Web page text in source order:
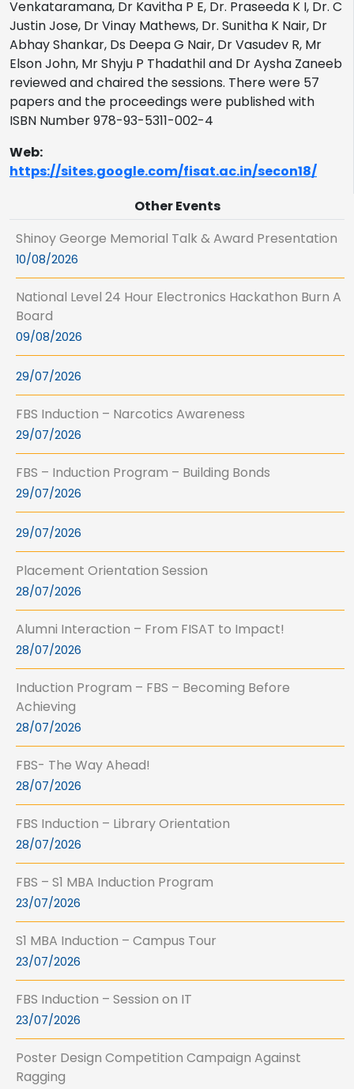
Venkataramana, Dr Kavitha P E, Dr. Praseeda K I, Dr. C
Justin Jose, Dr Vinay Mathews, Dr. Sunitha K Nair, Dr
Abhay Shankar, Ds Deepa G Nair, Dr Vasudev R, Mr
Elson John, Mr Shyju P Thadathil and Dr Aysha Zaneeb
reviewed and chaired the sessions. There were 57
papers and the proceedings were published with
ISBN Number 978-93-5311-002-4
Web:
https://sites.google.com/fisat.ac.in/secon18/
Other Events
Shinoy George Memorial Talk & Award Presentation
10/08/2026
National Level 24 Hour Electronics Hackathon Burn A
Board
09/08/2026
29/07/2026
FBS Induction – Narcotics Awareness
29/07/2026
FBS – Induction Program – Building Bonds
29/07/2026
29/07/2026
Placement Orientation Session
28/07/2026
Alumni Interaction – From FISAT to Impact!
28/07/2026
Induction Program – FBS – Becoming Before
Achieving
28/07/2026
FBS- The Way Ahead!
28/07/2026
FBS Induction – Library Orientation
28/07/2026
FBS – S1 MBA Induction Program
23/07/2026
S1 MBA Induction – Campus Tour
23/07/2026
FBS Induction – Session on IT
23/07/2026
Poster Design Competition Campaign Against
Ragging